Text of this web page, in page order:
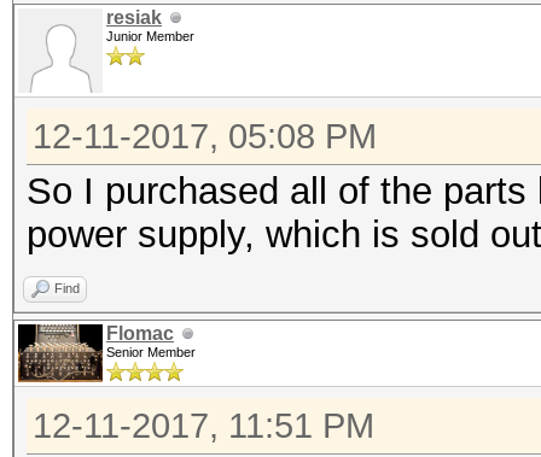
resiak
Junior Member
12-11-2017, 05:08 PM
So I purchased all of the
power supply, which is sold
Find
Flomac
Senior Member
12-11-2017, 11:51 PM